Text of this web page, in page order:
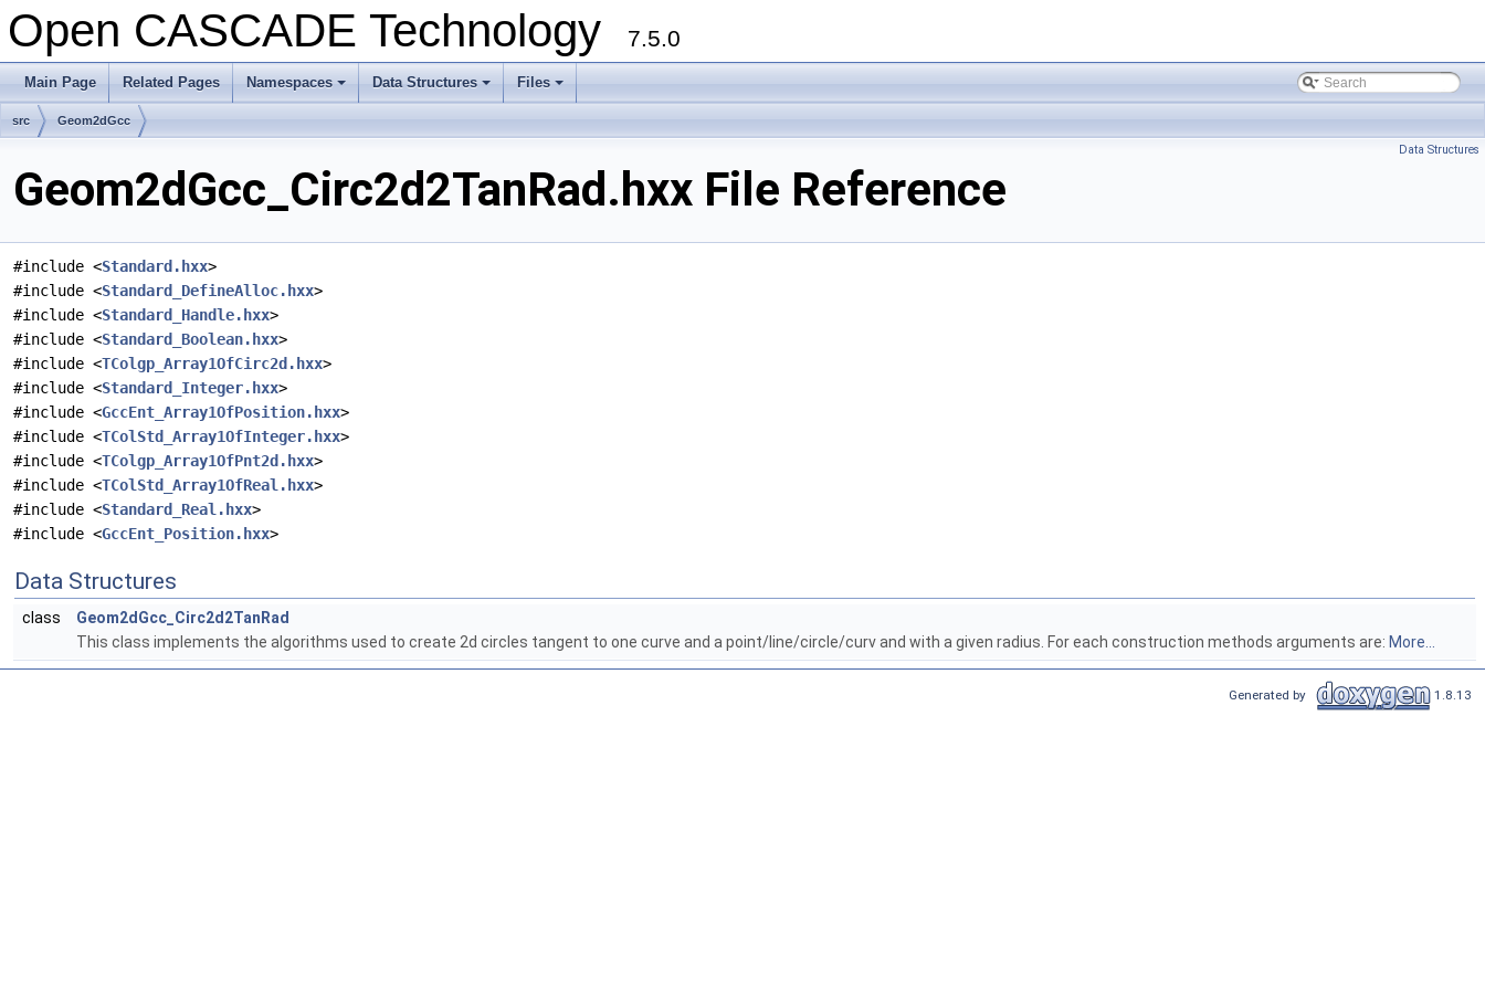
Open CASCADE Technology 7.5.0
Main Page Related Pages
+
Namespaces
+
Data Structures
+
Files
src Geom2dGcc
Data Structures
Geom2dGcc_Circ2d2TanRad.hxx File Reference
#include <Standard.hxx>
#include <Standard_DefineAlloc.hxx>
#include <Standard_Handle.hxx>
#include <Standard_Boolean.hxx>
#include <TColgp_Array1OfCirc2d.hxx>
#include <Standard_Integer.hxx>
#include <GccEnt_Array1OfPosition.hxx>
#include <TColStd_Array1OfInteger.hxx>
#include <TColgp_Array1OfPnt2d.hxx>
#include <TColStd_Array1OfReal.hxx>
#include <Standard_Real.hxx>
#include <GccEnt_Position.hxx>
Data Structures
class
Geom2dGcc_Circ2d2TanRad
This class implements the algorithms used to create 2d circles tangent to one curve and a point/line/circle/curv and with a given radius. For each construction methods arguments are: More...
Generated by 1.8.13